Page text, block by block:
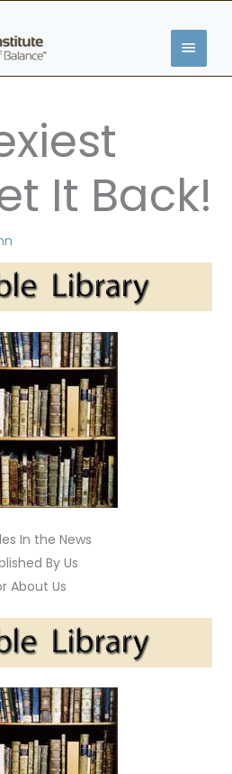
MAIN
MENU
It Back!
In the News
By Us
About Us